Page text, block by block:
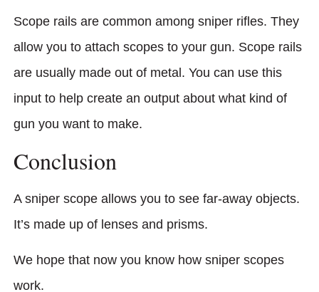
Scope rails are common among sniper rifles. They
allow you to attach scopes to your gun. Scope rails
are usually made out of metal. You can use this
input to help create an output about what kind of
gun you want to make.
Conclusion
A sniper scope allows you to see far-away objects.
It’s made up of lenses and prisms.
We hope that now you know how sniper scopes
work.